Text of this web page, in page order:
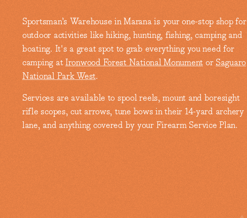
Sportsman’s Warehouse in Marana is your one-stop shop for
outdoor activities like hiking, hunting, fishing, camping and
boating. It's a great spot to grab everything you need for
camping atIronwood Forest National Monument or Saguaro
National Park West.
Services are available to spool reels, mount and boresight
rifle scopes, cut arrows, tune bows in their 14-yard archery
lane, and anything covered by your Firearm Service Plan.